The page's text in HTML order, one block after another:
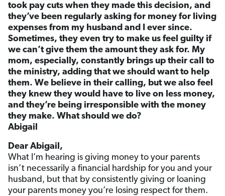
took pay cuts when they made this decision, and
they’ve been regularly asking for money for living
expenses from my husband and I ever since.
Sometimes, they even try to make us feel guilty if
we can’t give them the amount they ask for. My
mom, especially, constantly brings up their call to
the ministry, adding that we should want to help
them. We believe in their calling, but we also feel
they knew they would have to live on less money,
and they’re being irresponsible with the money
they make. What should we do?
Abigail
Dear Abigail,
What I’m hearing is giving money to your parents
isn’t necessarily a financial hardship for you and your
husband, but that by consistently giving or loaning
your parents money you’re losing respect for them.